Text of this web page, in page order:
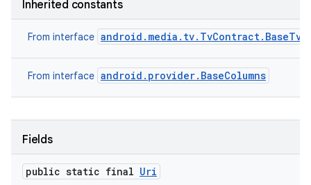
Inherited constants
From interface
From interface android.provider.BaseColumns
Fields
public static final Uri